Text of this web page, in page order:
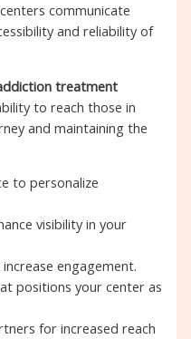
communicate
and reliability of
treatment
to reach those in
and maintaining the
to personalize
visibility in your
engagement.
positions your center as
for increased reach